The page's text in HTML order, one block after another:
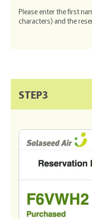
Please enter the first
characters) and the
STEP3